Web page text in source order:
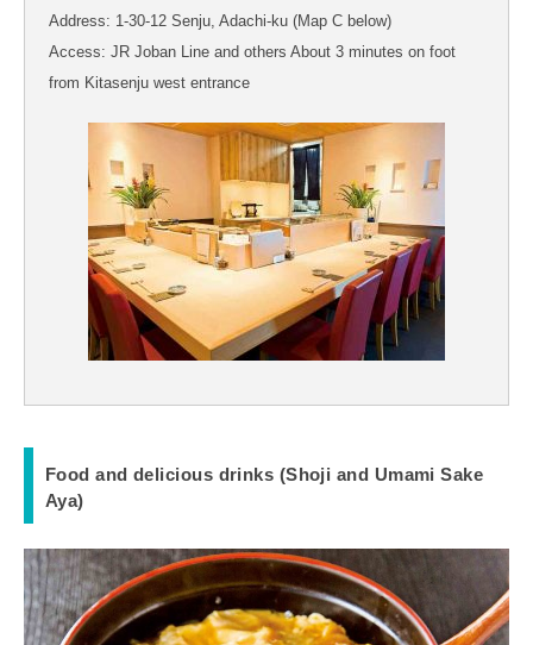
Address: 1-30-12 Senju, Adachi-ku (Map C below)
Access: JR Joban Line and others About 3 minutes on foot
from Kitasenju west entrance
Food and delicious drinks (Shoji and Umami Sake
Aya)